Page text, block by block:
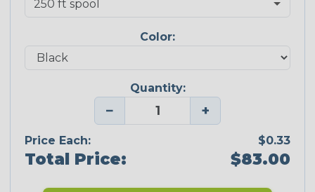
Color:
Quantity:
− +
Price Each: $0.33
Total Price: $83.00